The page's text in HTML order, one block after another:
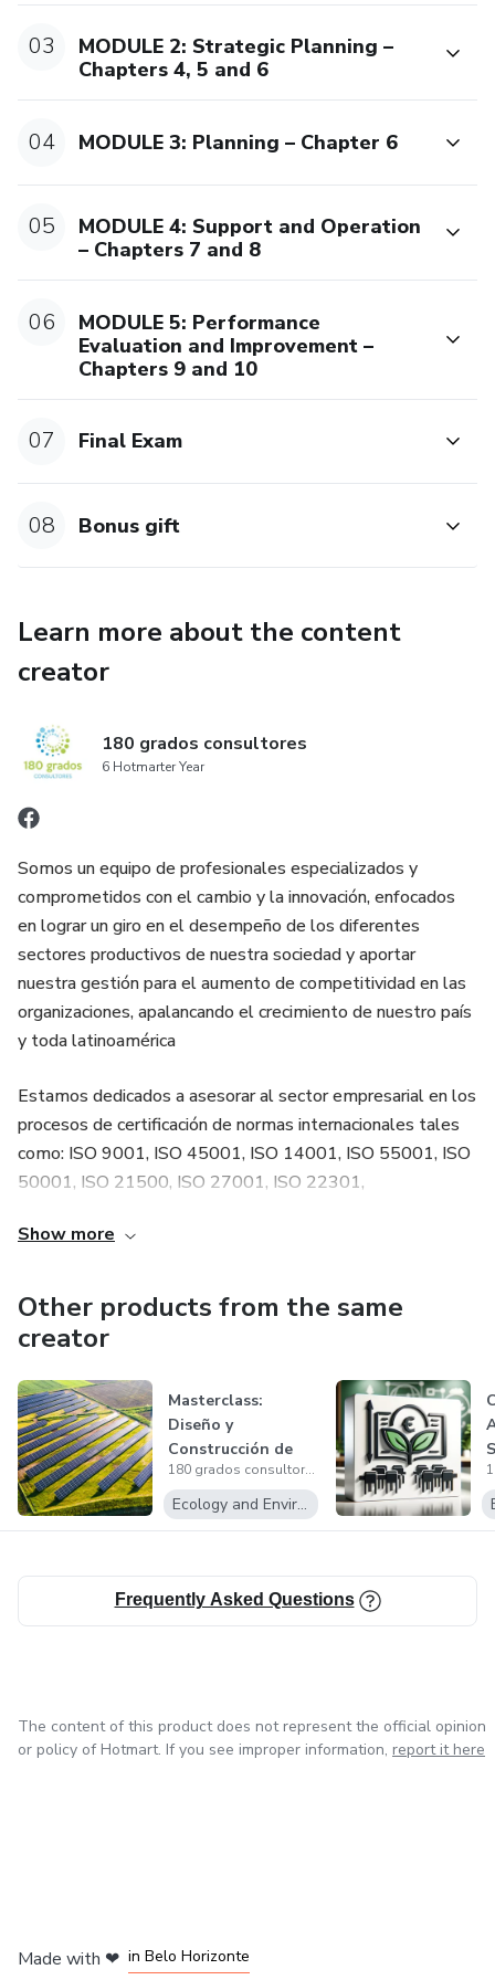
our brand do not apply to personal plans or trial periods. It
only applies to direct course purchases (individual license).
A course with credibility and global reach
This program falls under informal education, including
seminars, workshops, and diploma courses.We proudly
serve over 2,000 students around the world, with a global
rating above 4.5 stars.
03
MODULE 2: Strategic Planning –
Chapters 4, 5 and 6
04 MODULE 3: Planning – Chapter 6
05
MODULE 4: Support and Operation
– Chapters 7 and 8
06
MODULE 5: Performance
Evaluation and Improvement –
Chapters 9 and 10
07 Final Exam
08 Bonus gift
Learn more about the content
creator
180 grados consultores
6 Hotmarter Year
Somos un equipo de profesionales especializados y
comprometidos con el cambio y la innovación, enfocados
en lograr un giro en el desempeño de los diferentes
sectores productivos de nuestra sociedad y aportar
nuestra gestión para el aumento de competitividad en las
organizaciones, apalancando el crecimiento de nuestro país
y toda latinoamérica
Estamos dedicados a asesorar al sector empresarial en los
procesos de certificación de normas internacionales tales
como: ISO 9001, ISO 45001, ISO 14001, ISO 55001, ISO
50001, ISO 21500, ISO 27001, ISO 22301,
70, Sostenibilidad, entre otras.
Show more
Other products from the same
creator
Masterclass:
Diseño y
Construcción de
Sistemas
Fotovoltaicos
180 grados consultores
Ecology and Environment
Frequently Asked Questions
The content of this product does not represent the official opinion
or policy of Hotmart. If you see improper information, report it here
Made with ❤ in Belo Horizonte